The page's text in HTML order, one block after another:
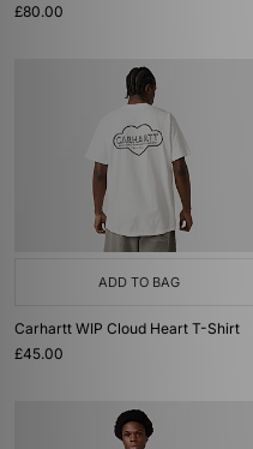
£80.00
ADD TO BAG
Carhartt WIP Cloud Heart T-Shirt
£45.00